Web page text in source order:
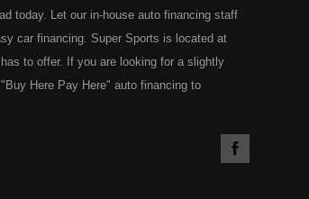
today. Let our in-house auto financing staff
car financing. Super Sports is located at
to offer. If you are looking for a slightly
Here Pay Here" auto financing to
SUVs & sedans in Oklahoma City and all
and we can get you approved for the